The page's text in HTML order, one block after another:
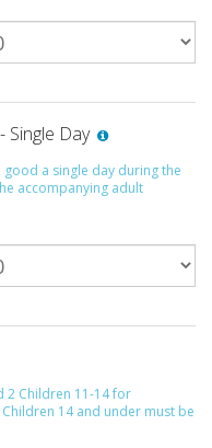
Single Day
a single day during the
accompanying adult
2 Children 11-14 for
14 and under must be